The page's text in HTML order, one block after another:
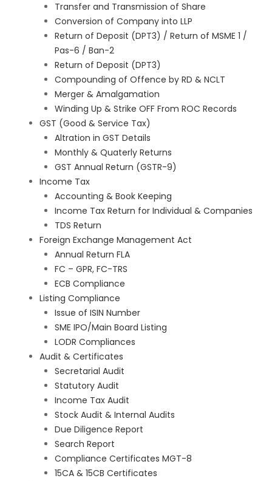
Transfer and Transmission of Share
Conversion of Company into LLP
Return of Deposit (DPT3) / Return of MSME 1 /
Pas-6 / Ban-2
Return of Deposit (DPT3)
Compounding of Offence by RD & NCLT
Merger & Amalgamation
Winding Up & Strike OFF From ROC Records
GST (Good & Service Tax)
Altration in GST Details
Monthly & Quaterly Returns
GST Annual Return (GSTR-9)
Income Tax
Accounting & Book Keeping
Income Tax Return for Individual & Companies
TDS Return
Foreign Exchange Management Act
Annual Return FLA
FC – GPR, FC-TRS
ECB Compliance
Listing Compliance
Issue of ISIN Number
SME IPO/Main Board Listing
LODR Compliances
Audit & Certificates
Secretarial Audit
Statutory Audit
Income Tax Audit
Stock Audit & Internal Audits
Due Diligence Report
Search Report
Compliance Certificates MGT-8
15CA & 15CB Certificates